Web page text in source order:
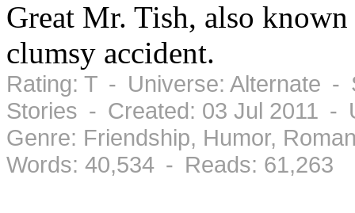
Great Mr. Tish, also known
clumsy accident.
Rating: T - Universe: Alternate -
Stories - Created: 03 Jul 2011 -
Genre: Friendship, Humor,
Words: 40,534 - Reads: 61,263